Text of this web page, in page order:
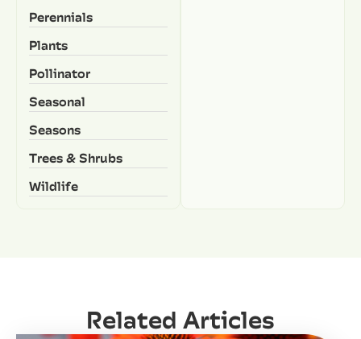
Perennials
Plants
Pollinator
Seasonal
Seasons
Trees & Shrubs
Wildlife
Related Articles